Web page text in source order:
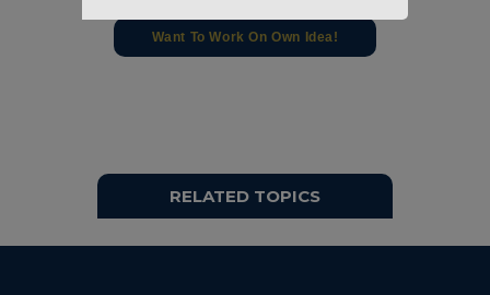
testing, increase in labor wages, wastage of
seeds and more wastage in water. To overcome
this problem we approach designing of
robots are appearing in the field in large
number.
Want To Work On Own Idea!
RELATED TOPICS